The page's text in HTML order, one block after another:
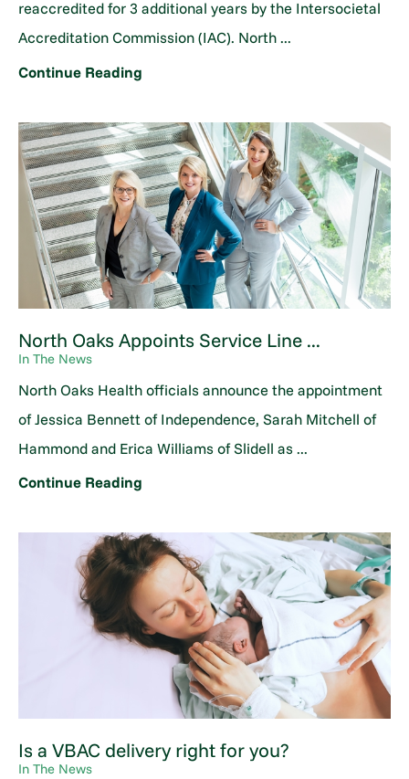
reaccredited for 3 additional years by the Intersocietal
Accreditation Commission (IAC). North ...
Continue Reading
North Oaks Appoints Service Line ...
In The News
North Oaks Health officials announce the appointment
of Jessica Bennett of Independence, Sarah Mitchell of
Hammond and Erica Williams of Slidell as ...
Continue Reading
Is a VBAC delivery right for you?
In The News